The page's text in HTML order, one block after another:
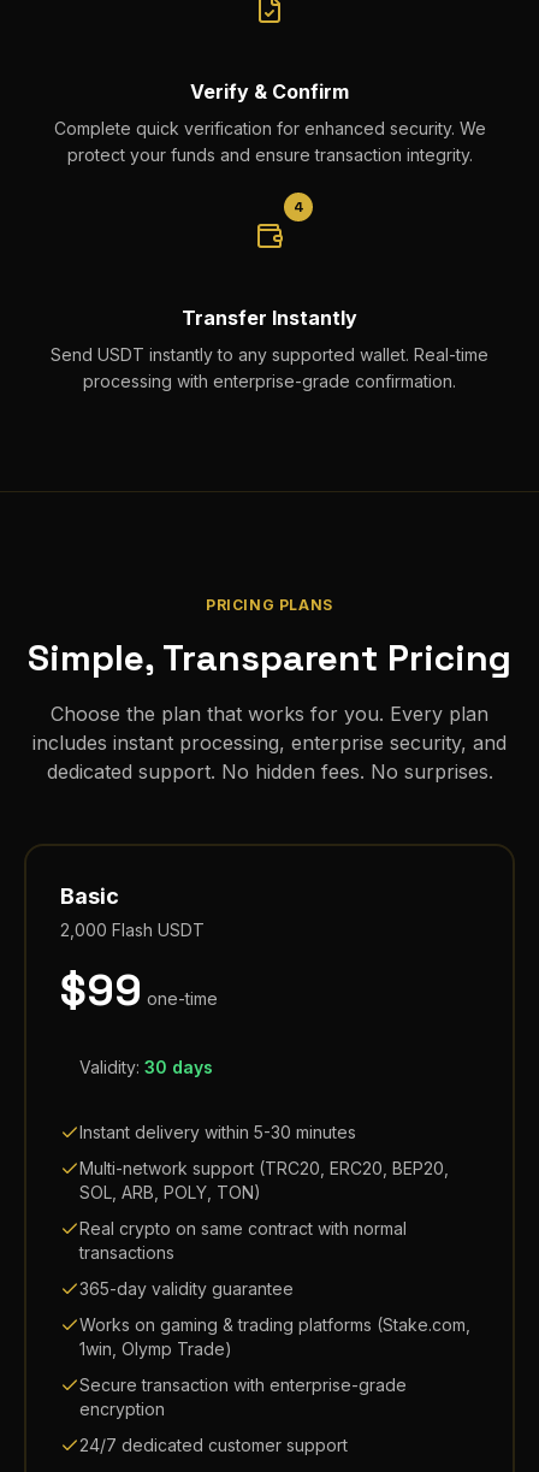
Verify & Confirm
Complete quick verification for enhanced security. We
protect your funds and ensure transaction integrity.
4
Transfer Instantly
Send USDT instantly to any supported wallet. Real-time
processing with enterprise-grade confirmation.
PRICING PLANS
Simple, Transparent Pricing
Choose the plan that works for you. Every plan
includes instant processing, enterprise security, and
dedicated support. No hidden fees. No surprises.
Basic
2,000 Flash USDT
$99 one-time
Validity: 30 days
Instant delivery within 5-30 minutes
Multi-network support (TRC20, ERC20, BEP20,
SOL, ARB, POLY, TON)
Real crypto on same contract with normal
transactions
365-day validity guarantee
Works on gaming & trading platforms (Stake.com,
1win, Olymp Trade)
Secure transaction with enterprise-grade
encryption
24/7 dedicated customer support